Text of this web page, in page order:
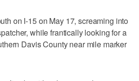
on I-15 on May 17, screaming into
while frantically looking for a
Davis County near mile marker